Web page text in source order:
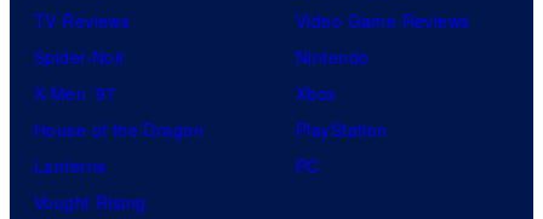
TV Reviews
Spider-Noir
X-Men ’97
House of the Dragon
Lanterns
Vought Rising
Video Game Reviews
Nintendo
Xbox
PlayStation
PC